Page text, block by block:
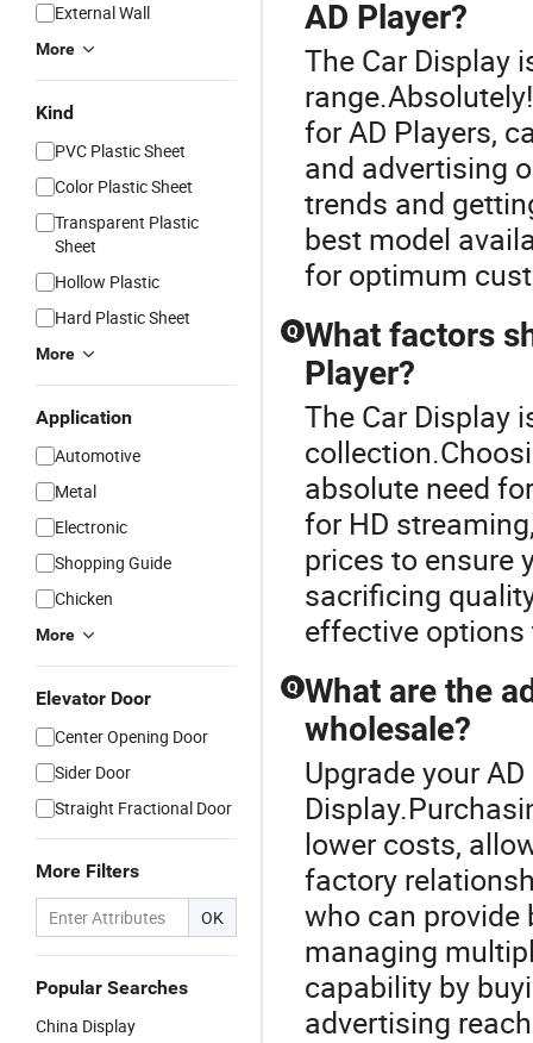
External Wall
More
Kind
PVC Plastic Sheet
Color Plastic Sheet
Transparent Plastic
Sheet
Hollow Plastic
Hard Plastic Sheet
More
Application
Automotive
Metal
Electronic
Shopping Guide
Chicken
More
Elevator Door
Center Opening Door
Sider Door
Straight Fractional Door
More Filters
OK
Popular Searches
China Display
AD Player?
The Car Display
for AD Players,
and advertising
trends and
best model
for optimum
Q What factors
Player?
The Car Display
absolute need
for HD
prices to ensure
sacrificing
effective
Q What are the
wholesale?
Upgrade your
lower costs,
factory
who can provide
managing
capability by
advertising